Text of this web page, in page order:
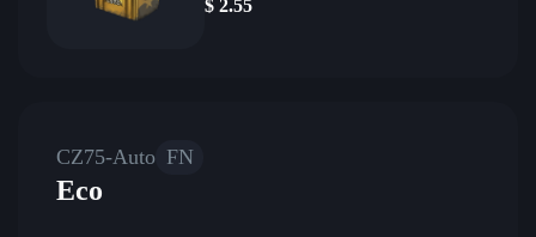
$ 2.55
CZ75-Auto FN
Eco